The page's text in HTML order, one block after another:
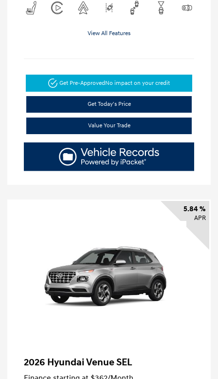
View All Features
Get Pre-ApprovedNo impact on your credit
Get Today's Price
Value Your Trade
5.84 %
APR
2026 Hyundai Venue SEL